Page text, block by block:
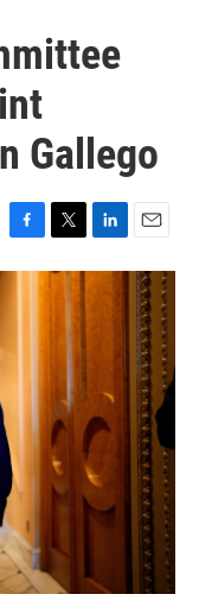
Gallego
a
w
i
n
m
a